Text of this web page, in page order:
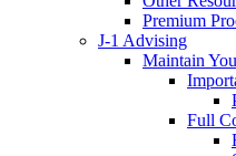
Premium
J-1 Advising
Maintain
Full